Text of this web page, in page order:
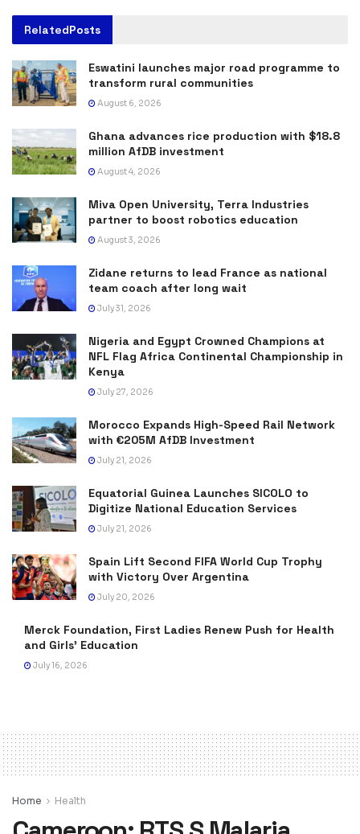
RelatedPosts
Eswatini launches major road programme to
transform rural communities
August 6, 2026
Ghana advances rice production with $18.8
million AfDB investment
August 4, 2026
Miva Open University, Terra Industries
partner to boost robotics education
August 3, 2026
Zidane returns to lead France as national
team coach after long wait
July 31, 2026
Nigeria and Egypt Crowned Champions at
NFL Flag Africa Continental Championship in
Kenya
July 27, 2026
Morocco Expands High-Speed Rail Network
with €205M AfDB Investment
July 21, 2026
Equatorial Guinea Launches SICOLO to
Digitize National Education Services
July 21, 2026
Spain Lift Second FIFA World Cup Trophy
with Victory Over Argentina
July 20, 2026
Merck Foundation, First Ladies Renew Push for Health
and Girls’ Education
July 16, 2026
Home Health